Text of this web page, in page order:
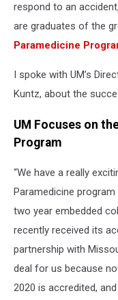
respond to an
are graduates of the
Paramedicine
I spoke with UM’s
Kuntz, about the
UM Focuses on
Program
“We have a really
Paramedicine
two year embedded
recently received its
partnership with
deal for us because
2020 is accredited,